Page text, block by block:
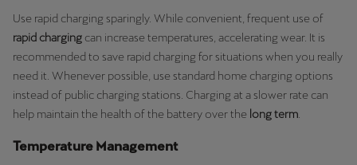
Use rapid charging sparingly. While convenient, frequent use of
rapid charging can increase temperatures, accelerating wear. It is
recommended to save rapid charging for situations when you really
need it. Whenever possible, use standard home charging options
instead of public charging stations. Charging at a slower rate can
help maintain the health of the battery over the long term
Temperature Management